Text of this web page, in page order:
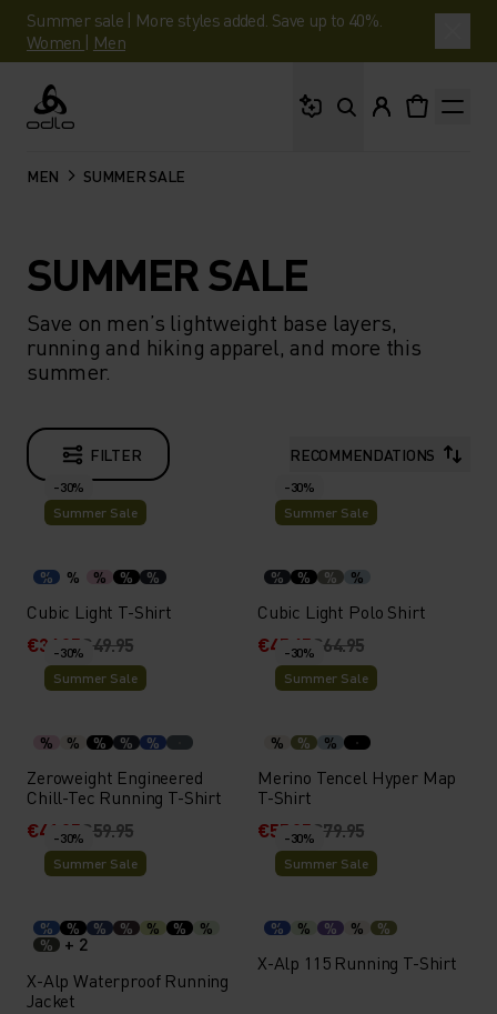
Summer sale | More styles added. Save up to 40%.
Women | Men
Odlo
MEN SUMMER SALE
SUMMER SALE
Save on men’s lightweight base layers,
running and hiking apparel, and more this
summer.
FILTER RECOMMENDATIONS
-30%
Summer Sale
% % % % %
Cubic Light T-Shirt
€34.95€49.95
-30%
Summer Sale
% % % %
Cubic Light Polo Shirt
€45.45€64.95
-30%
Summer Sale
% % % % %
Zeroweight Engineered
Chill-Tec Running T-Shirt
€41.95€59.95
-30%
Summer Sale
% % %
Merino Tencel Hyper Map
T-Shirt
€55.95€79.95
-30%
Summer Sale
% % % % % %
%
%
+ 2
X-Alp Waterproof Running
Jacket
-30%
Summer Sale
% % % % %
X-Alp 115 Running T-Shirt